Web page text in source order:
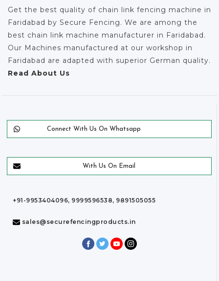
Get the best quality of chain link fencing machine in
Faridabad by Secure Fencing. We are among the
best chain link machine manufacturer in Faridabad.
Our Machines manufactured at our workshop in
Faridabad are adapted with superior German quality.
Read About Us
Connect With Us On Whatsapp
With Us On Email
+91-9953404096, 9999596538, 9891505055
sales@securefencingproducts.in